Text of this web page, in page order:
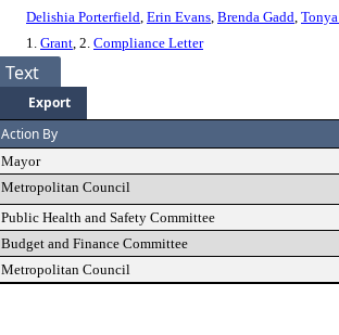
Delishia Porterfield, Erin Evans, Brenda Gadd,
1. Grant, 2. Compliance Letter
Text
Export
Action By
Mayor
Metropolitan Council
Public Health and Safety Committee
Budget and Finance Committee
Metropolitan Council